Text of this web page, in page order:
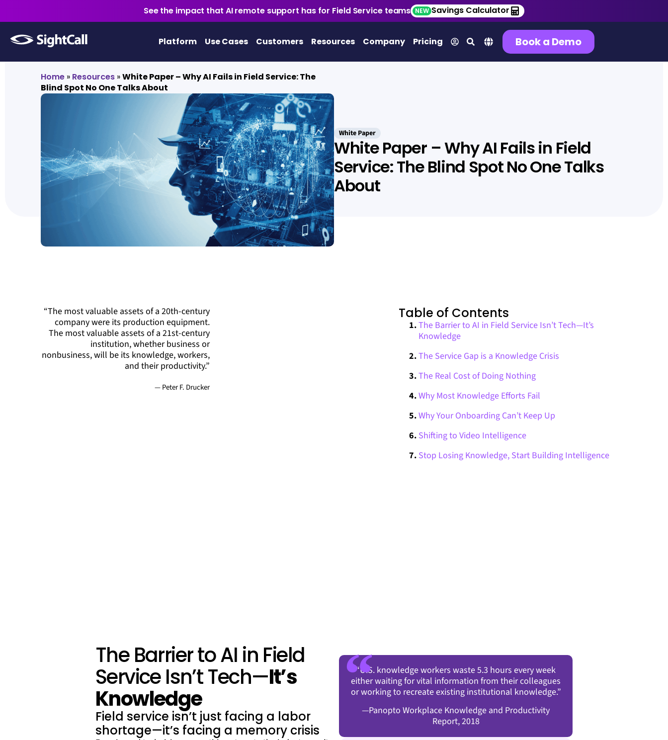
See the impact that AI remote support has for Field Service teams NEW Savings Calculator
Platform Use Cases Customers Resources Company Pricing Book a Demo
Home » Resources »White Paper – Why AI Fails in Field Service: The
Blind Spot No One Talks About
White Paper
White Paper – Why AI Fails in Field
Service: The Blind Spot No One Talks
About
“The most valuable assets of a 20th-century
company were its production equipment.
The most valuable assets of a 21st-century
institution, whether business or
nonbusiness, will be its knowledge, workers,
and their productivity.”
— Peter F. Drucker
Table of Contents
The Barrier to AI in Field Service Isn’t Tech—It’s
Knowledge
The Service Gap is a Knowledge Crisis
The Real Cost of Doing Nothing
Why Most Knowledge Efforts Fail
Why Your Onboarding Can’t Keep Up
Shifting to Video Intelligence
Stop Losing Knowledge, Start Building Intelligence
The Barrier to AI in Field
Service Isn’t Tech—It’s
Knowledge
Field service isn’t just facing a labor
shortage—it’s facing a memory crisis
“U.S. knowledge workers waste 5.3 hours every week
either waiting for vital information from their colleagues
or working to recreate existing institutional knowledge.”
—Panopto Workplace Knowledge and Productivity
Report, 2018